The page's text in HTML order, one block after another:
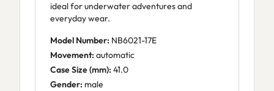
ideal for underwater adventures and
everyday wear.
Model Number: NB6021-17E
Movement: automatic
Case Size (mm): 41.0
Gender: male